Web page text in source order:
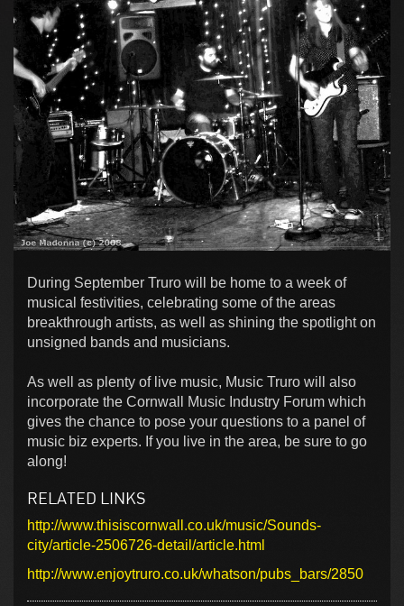
During September Truro will be home to a week of
musical festivities, celebrating some of the areas
breakthrough artists, as well as shining the spotlight on
unsigned bands and musicians.
As well as plenty of live music, Music Truro will also
incorporate the Cornwall Music Industry Forum which
gives the chance to pose your questions to a panel of
music biz experts. If you live in the area, be sure to go
along!
RELATED LINKS
http://www.thisiscornwall.co.uk/music/Sounds-
city/article-2506726-detail/article.html
http://www.enjoytruro.co.uk/whatson/pubs_bars/2850